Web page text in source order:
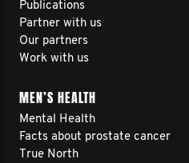
Publications
Partner with us
Our partners
Work with us
MEN’S HEALTH
Mental Health
Facts about prostate cancer
True North